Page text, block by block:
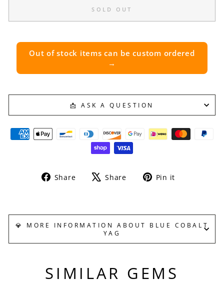
SOLD OUT
Out of stock items can be custom ordered
→
📩 ASK A QUESTION
Share
Share Share
Tweet Pin it
💎 MORE INFORMATION ABOUT BLUE COBALT
YAG
SIMILAR GEMS